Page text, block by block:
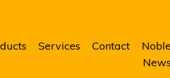
Services Contact
News